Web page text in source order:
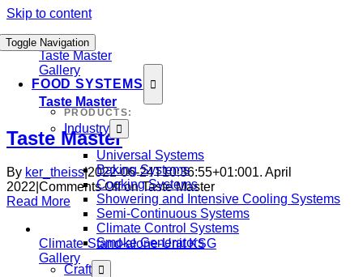
Skip to content
Toggle Navigation
FOOD SYSTEMS
PRODUCTS:
Industry
Universal Systems
Baking Systems
Cooking Systems
Showering and Intensive Cooling Systems
Semi-Continuous Systems
Climate Control Systems
Smoke Generators
Craft
Taste Master
Gallery
Taste Master
Taste Master
By ker_theiss|2022-06-24T10:36:55+01:001. April
2022 Comments Offon Taste Master
Read More
Climate-Stand-alone-Unit KSG
Gallery